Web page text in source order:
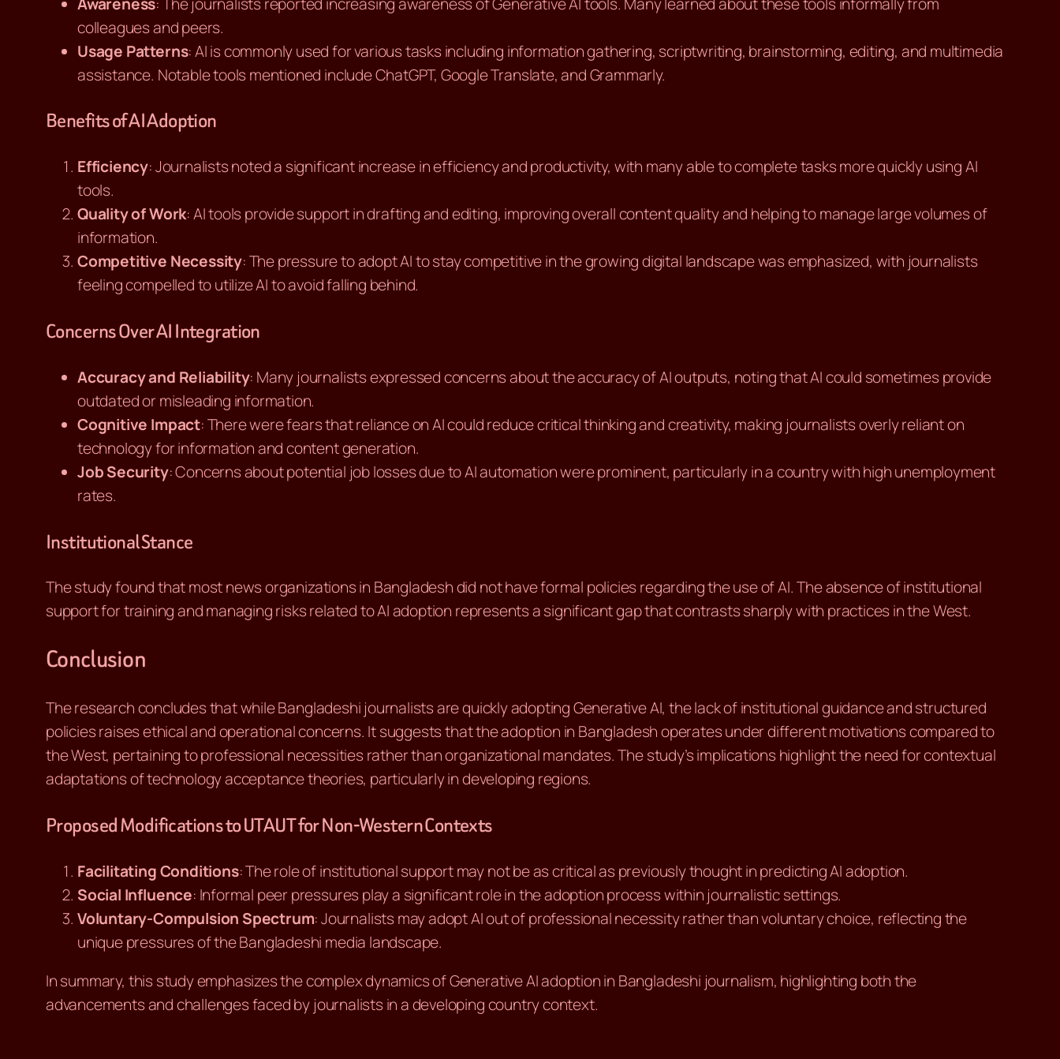
colleagues and peers.
Usage Patterns: AI is commonly used for various tasks including information gathering, scriptwriting, brainstorming, editing, and multimedia
assistance. Notable tools mentioned include ChatGPT, Google Translate, and Grammarly.
Benefits of AI Adoption
Efficiency: Journalists noted a significant increase in efficiency and productivity, with many able to complete tasks more quickly using AI
tools.
Quality of Work: AI tools provide support in drafting and editing, improving overall content quality and helping to manage large volumes of
information.
Competitive Necessity: The pressure to adopt AI to stay competitive in the growing digital landscape was emphasized, with journalists
feeling compelled to utilize AI to avoid falling behind.
Concerns Over AI Integration
Accuracy and Reliability: Many journalists expressed concerns about the accuracy of AI outputs, noting that AI could sometimes provide
outdated or misleading information.
Cognitive Impact: There were fears that reliance on AI could reduce critical thinking and creativity, making journalists overly reliant on
technology for information and content generation.
Job Security: Concerns about potential job losses due to AI automation were prominent, particularly in a country with high unemployment
rates.
Institutional Stance
The study found that most news organizations in Bangladesh did not have formal policies regarding the use of AI. The absence of institutional
support for training and managing risks related to AI adoption represents a significant gap that contrasts sharply with practices in the West.
Conclusion
The research concludes that while Bangladeshi journalists are quickly adopting Generative AI, the lack of institutional guidance and structured
policies raises ethical and operational concerns. It suggests that the adoption in Bangladesh operates under different motivations compared to
the West, pertaining to professional necessities rather than organizational mandates. The study’s implications highlight the need for contextual
adaptations of technology acceptance theories, particularly in developing regions.
Proposed Modifications to UTAUT for Non-Western Contexts
Facilitating Conditions: The role of institutional support may not be as critical as previously thought in predicting AI adoption.
Social Influence: Informal peer pressures play a significant role in the adoption process within journalistic settings.
Voluntary-Compulsion Spectrum: Journalists may adopt AI out of professional necessity rather than voluntary choice, reflecting the
unique pressures of the Bangladeshi media landscape.
In summary, this study emphasizes the complex dynamics of Generative AI adoption in Bangladeshi journalism, highlighting both the
advancements and challenges faced by journalists in a developing country context.